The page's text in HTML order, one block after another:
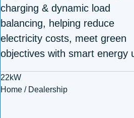
charging & dynamic load
balancing, helping reduce
electricity costs, meet green
objectives with smart energy
22kW
Home / Dealership